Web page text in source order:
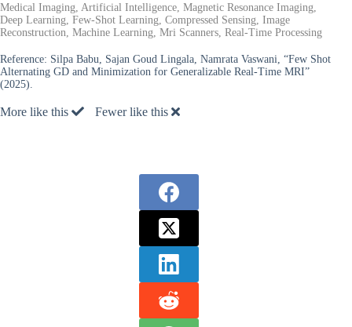
Medical Imaging, Artificial Intelligence, Magnetic Resonance Imaging,
Deep Learning, Few-Shot Learning, Compressed Sensing, Image
Reconstruction, Machine Learning, Mri Scanners, Real-Time Processing
Reference: Silpa Babu, Sajan Goud Lingala, Namrata Vaswani, “Few Shot
Alternating GD and Minimization for Generalizable Real-Time MRI”
(2025).
More like this Fewer like this